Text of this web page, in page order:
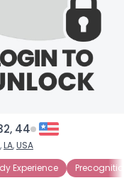
Projection Channeling
Medium
44
LA,USA
Experience
Precognition